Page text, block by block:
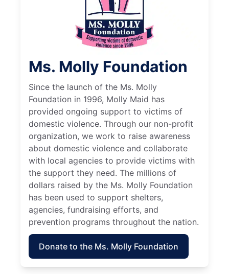
Ms. Molly Foundation
Since the launch of the Ms. Molly
Foundation in 1996, Molly Maid has
provided ongoing support to victims of
domestic violence. Through our non-profit
organization, we work to raise awareness
about domestic violence and collaborate
with local agencies to provide victims with
the support they need. The millions of
dollars raised by the Ms. Molly Foundation
has been used to support shelters,
agencies, fundraising efforts, and
prevention programs throughout the nation.
Donate to the Ms. Molly Foundation